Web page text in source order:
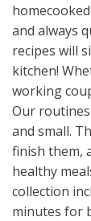
and always
recipes will
kitchen!
working
Our
and small.
finish them,
healthy
collection
minutes for